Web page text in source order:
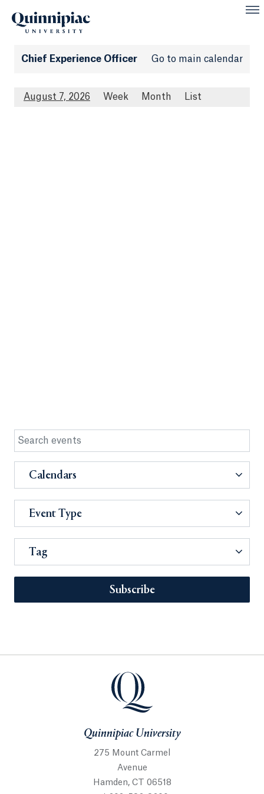
Chief Experience Officer Go to main calendar
August 7, 2026 Week Month List
Calendars
Event Type
Tag
Subscribe
Quinnipiac University
275 Mount Carmel
Avenue
Hamden, CT 06518